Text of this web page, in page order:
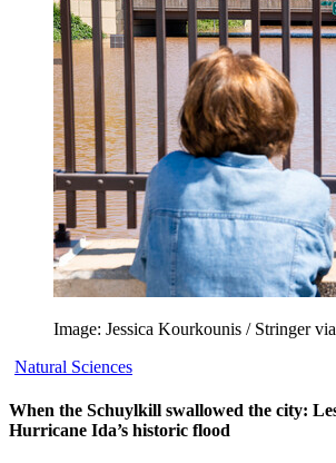
Image: Jessica Kourkounis / Stringer
Natural Sciences
When the Schuylkill swallowed the city:
Hurricane Ida’s historic flood